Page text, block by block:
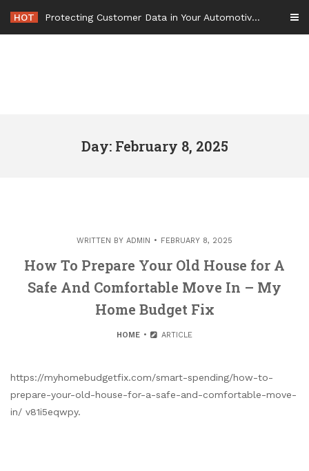
content
HOT Protecting Customer Data in Your Automotive Business Operations – Smart Tech For Business
Day: February 8, 2025
WRITTEN BY ADMIN FEBRUARY 8, 2025
How To Prepare Your Old House for A
Safe And Comfortable Move In – My
Home Budget Fix
HOME ARTICLE
https://myhomebudgetfix.com/smart-spending/how-to-
prepare-your-old-house-for-a-safe-and-comfortable-move-
in/ v81i5eqwpy.